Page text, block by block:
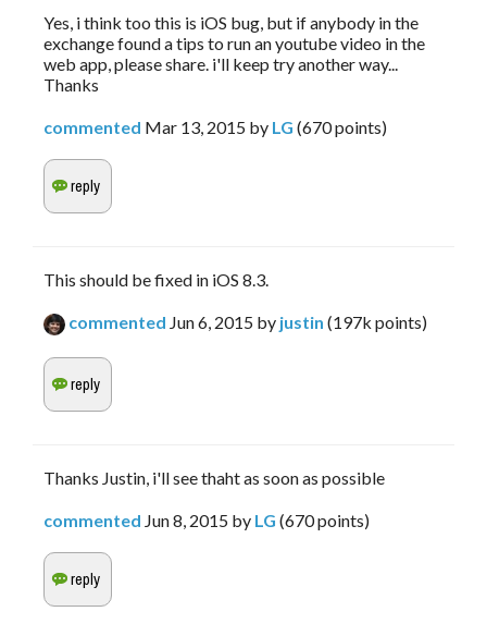
Yes, i think too this is iOS bug, but if anybody in the
exchange found a tips to run an youtube video in the
web app, please share. i'll keep try another way...
Thanks
commented Mar 13, 2015 by LG (670points)
This should be fixed in iOS 8.3.
commented Jun 6, 2015 by justin (197k points)
Thanks Justin, i'll see thaht as soon as possible
commented Jun 8, 2015 by LG (670points)